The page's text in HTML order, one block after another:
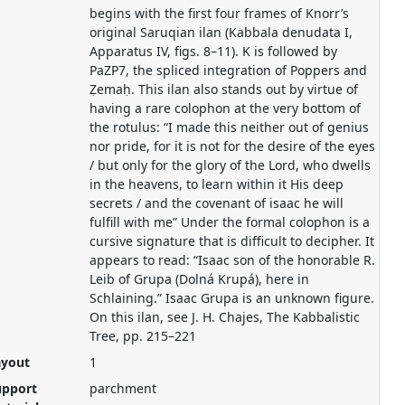
begins with the first four frames of Knorr’s
original Saruqian ilan (Kabbala denudata I,
Apparatus IV, figs. 8–11). K is followed by
PaZP7, the spliced integration of Poppers and
Ẓemaḥ. This ilan also stands out by virtue of
having a rare colophon at the very bottom of
the rotulus: “I made this neither out of genius
nor pride, for it is not for the desire of the eyes
/ but only for the glory of the Lord, who dwells
in the heavens, to learn within it His deep
secrets / and the covenant of isaac he will
fulfill with me” Under the formal colophon is a
cursive signature that is difficult to decipher. It
appears to read: “Isaac son of the honorable R.
Leib of Grupa (Dolná Krupá), here in
Schlaining.” Isaac Grupa is an unknown figure.
On this ilan, see J. H. Chajes, The Kabbalistic
Tree, pp. 215–221
1
parchment